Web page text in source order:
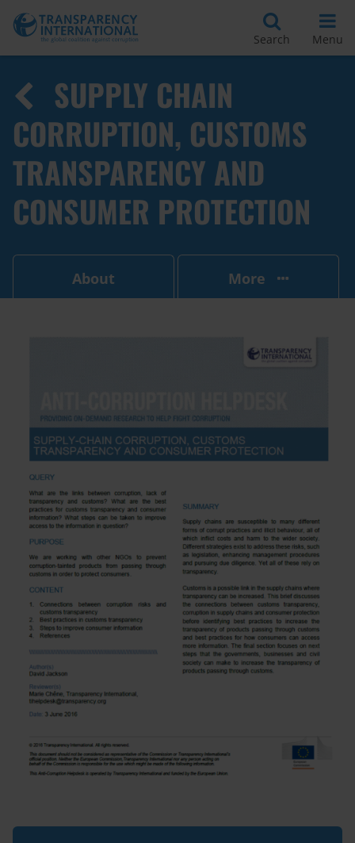
Search Menu
SUPPLY CHAIN
CORRUPTION, CUSTOMS
TRANSPARENCY AND
CONSUMER PROTECTION
About More